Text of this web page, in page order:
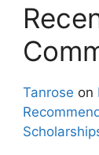
Tanrose on